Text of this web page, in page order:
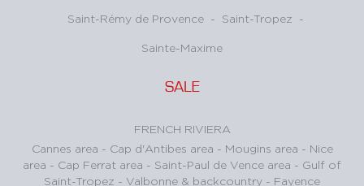
SALE
FRENCH RIVIERA
Cannes area - Cap d'Antibes area - Mougins area - Nice
area - Cap Ferrat area - Saint-Paul de Vence area - Gulf of
Saint-Tropez - Valbonne & backcountry - Fayence
Saint-Rémy de Provence - Saint-Tropez -
Sainte-Maxime